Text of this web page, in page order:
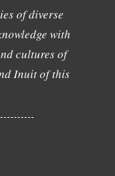
of diverse
with
cultures of
Inuit of this